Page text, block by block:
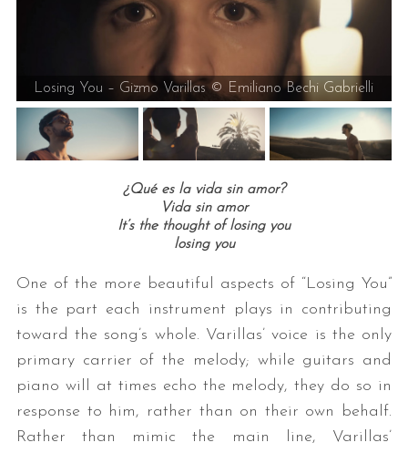
Losing You – Gizmo Varillas © Emiliano Bechi Gabrielli
¿Qué es la vida sin amor?
Vida sin amor
It’s the thought of losing you
losing you
One of the more beautiful aspects of “Losing You”
is the part each instrument plays in contributing
toward the song’s whole. Varillas’ voice is the only
primary carrier of the melody; while guitars and
piano will at times echo the melody, they do so in
response to him, rather than on their own behalf.
Rather than mimic the main line, Varillas’